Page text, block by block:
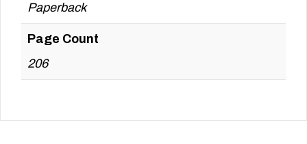
Paperback
Page Count
206